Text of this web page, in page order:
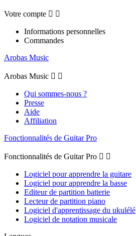
Votre compte  
Informations personnelles
Commandes
Arobas Music
Arobas Music  
Qui sommes-nous ?
Presse
Aide
Affiliation
Fonctionnalités de Guitar Pro
Fonctionnalités de Guitar Pro  
Logiciel pour apprendre la guitare
Logiciel pour apprendre la basse
Editeur de partition batterie
Lecteur de partition piano
Logiciel d'apprentissage du ukulélé
Logiciel de notation musicale